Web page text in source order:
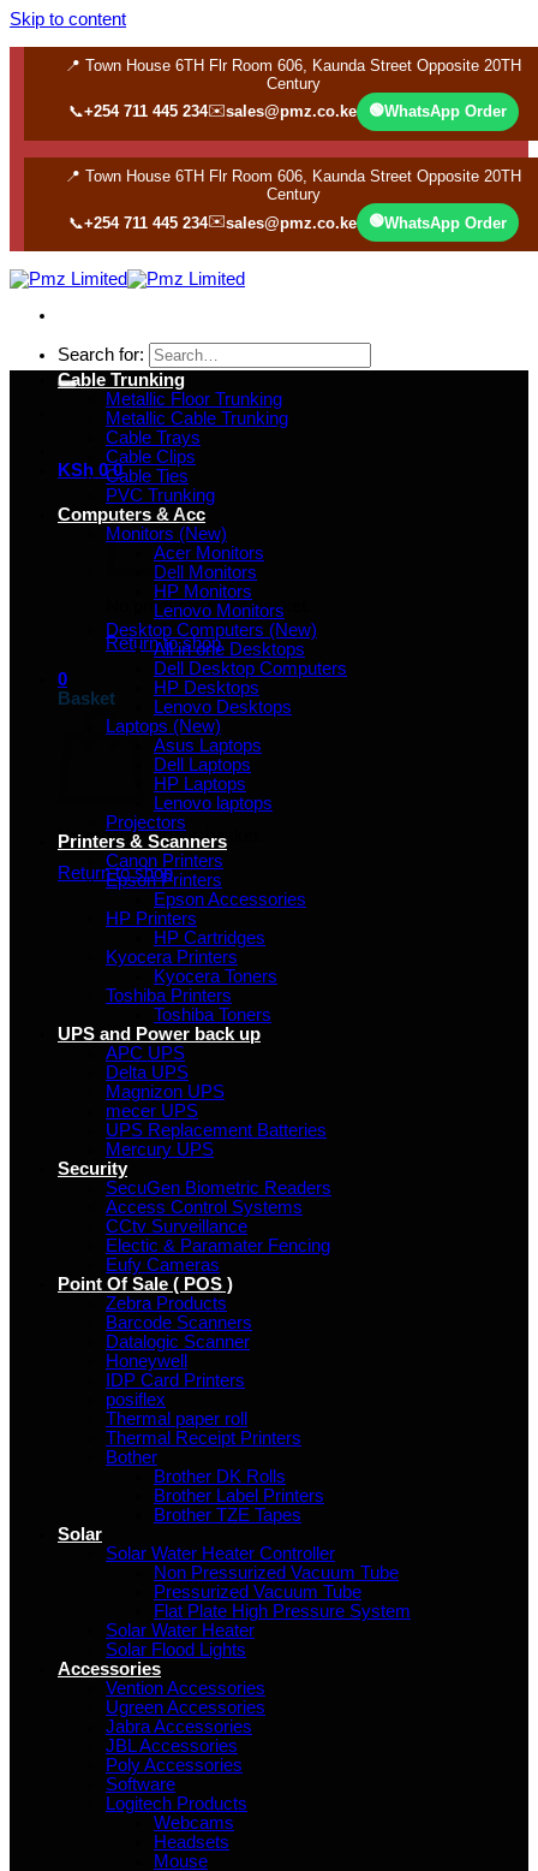
Skip to content
📍 Town House 6TH Flr Room 606, Kaunda Street Opposite 20TH
Century
📞+254 711 445 234✉️sales@pmz.co.ke 🟢WhatsApp Order
📍 Town House 6TH Flr Room 606, Kaunda Street Opposite 20TH
Century
📞+254 711 445 234✉️sales@pmz.co.ke 🟢WhatsApp Order
Search for:
KSh 0 0
No products in the basket.
Return to shop
0
Basket
No products in the basket.
Return to shop
Cable Trunking
Metallic Floor Trunking
Metallic Cable Trunking
Cable Trays
Cable Clips
Cable Ties
PVC Trunking
Computers & Acc
Monitors (New)
Acer Monitors
Dell Monitors
HP Monitors
Lenovo Monitors
Desktop Computers (New)
All in one Desktops
Dell Desktop Computers
HP Desktops
Lenovo Desktops
Laptops (New)
Asus Laptops
Dell Laptops
HP Laptops
Lenovo laptops
Projectors
Printers & Scanners
Canon Printers
Epson Printers
Epson Accessories
HP Printers
HP Cartridges
Kyocera Printers
Kyocera Toners
Toshiba Printers
Toshiba Toners
UPS and Power back up
APC UPS
Delta UPS
Magnizon UPS
mecer UPS
UPS Replacement Batteries
Mercury UPS
Security
SecuGen Biometric Readers
Access Control Systems
CCtv Surveillance
Electic & Paramater Fencing
Eufy Cameras
Point Of Sale ( POS )
Zebra Products
Barcode Scanners
Datalogic Scanner
Honeywell
IDP Card Printers
posiflex
Thermal paper roll
Thermal Receipt Printers
Bother
Brother DK Rolls
Brother Label Printers
Brother TZE Tapes
Solar
Solar Water Heater Controller
Non Pressurized Vacuum Tube
Pressurized Vacuum Tube
Flat Plate High Pressure System
Solar Water Heater
Solar Flood Lights
Accessories
Vention Accessories
Ugreen Accessories
Jabra Accessories
JBL Accessories
Poly Accessories
Software
Logitech Products
Webcams
Headsets
Mouse